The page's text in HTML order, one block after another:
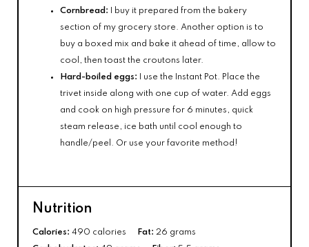
Cornbread:
I buy it prepared from the bakery
section of my grocery store. Another option is to
buy a boxed mix and bake it ahead of time, allow to
cool, then toast the croutons later.
Hard-boiled eggs: I use the Instant Pot. Place the
trivet inside along with one cup of water. Add eggs
and cook on high pressure for 6 minutes, quick
steam release, ice bath until cool enough to
handle/peel. Or use your favorite method!
Nutrition
Calories: 490 calories Fat: 26 grams